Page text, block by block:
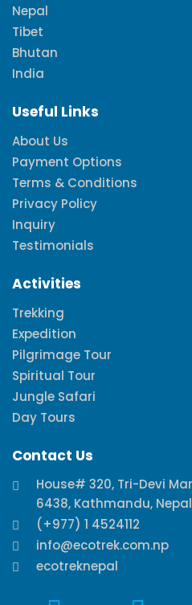
Nepal
Tibet
Bhutan
India
Useful Links
About Us
Payment Options
Terms & Conditions
Privacy Policy
Inquiry
Testimonials
Activities
Trekking
Expedition
Pilgrimage Tour
Spiritual Tour
Jungle Safari
Day Tours
Contact Us
House# 320, Tri-Devi Marg, Thamel GPO Box:
6438, Kathmandu, Nepal
(+977) 1 4524112
info@ecotrek.com.np
ecotreknepal